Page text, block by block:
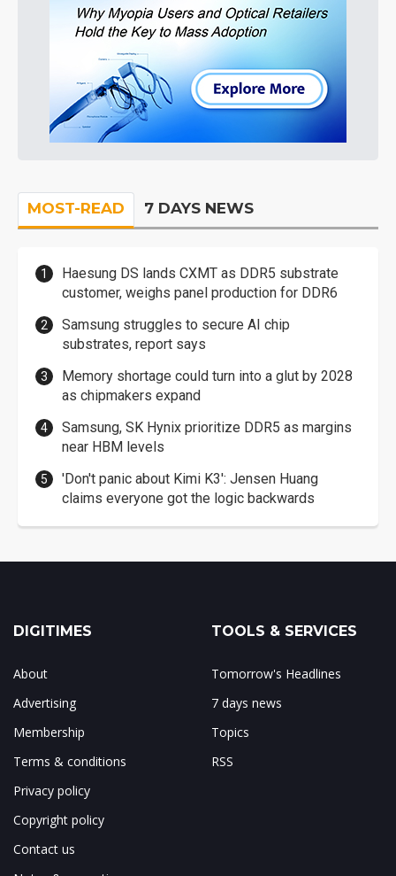
MOST-READ 7 DAYS NEWS
Haesung DS lands CXMT as DDR5 substrate
customer, weighs panel production for DDR6
Samsung struggles to secure AI chip
substrates, report says
Memory shortage could turn into a glut by 2028
as chipmakers expand
Samsung, SK Hynix prioritize DDR5 as margins
near HBM levels
'Don't panic about Kimi K3': Jensen Huang
claims everyone got the logic backwards
DIGITIMES
About
Advertising
Membership
Terms & conditions
Privacy policy
Copyright policy
Contact us
TOOLS & SERVICES
Tomorrow's Headlines
7 days news
Topics
RSS